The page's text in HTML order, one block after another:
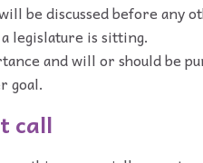
be discussed before any
legislature is sitting.
and will or should be
goal.
call